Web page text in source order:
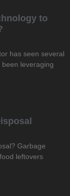
to
has seen several
leveraging
Garbage
leftovers